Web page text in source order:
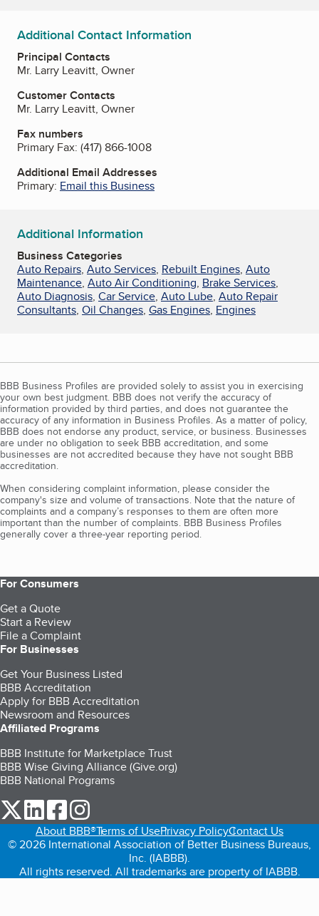
Additional Contact Information
Principal Contacts
Mr. Larry Leavitt, Owner
Customer Contacts
Mr. Larry Leavitt, Owner
Fax numbers
Primary Fax: (417) 866-1008
Additional Email Addresses
Primary: Email this Business
Additional Information
Business Categories
Auto Repairs, Auto Services, Rebuilt Engines, Auto
Maintenance, Auto Air Conditioning, Brake Services,
Auto Diagnosis, Car Service, Auto Lube, Auto Repair
Consultants, Oil Changes, Gas Engines, Engines
BBB Business Profiles are provided solely to assist you in exercising
your own best judgment. BBB does not verify the accuracy of
information provided by third parties, and does not guarantee the
accuracy of any information in Business Profiles. As a matter of policy,
BBB does not endorse any product, service, or business. Businesses
are under no obligation to seek BBB accreditation, and some
businesses are not accredited because they have not sought BBB
accreditation.
When considering complaint information, please consider the
company's size and volume of transactions. Note that the nature of
complaints and a company’s responses to them are often more
important than the number of complaints. BBB Business Profiles
generally cover a three-year reporting period.
For Consumers
Get a Quote
Start a Review
File a Complaint
For Businesses
Get Your Business Listed
BBB Accreditation
Apply for BBB Accreditation
Newsroom and Resources
Affiliated Programs
BBB Institute for Marketplace Trust
BBB Wise Giving Alliance (Give.org)
BBB National Programs
our Twitter (opens in a new tab)
our LinkedIn (opens in a new tab)
our Facebook (opens in a new tab)
About BBB®Terms of UsePrivacy PolicyContact Us
© 2026 International Association of Better Business Bureaus,
Inc. (IABBB).
All rights reserved. All trademarks are property of IABBB.